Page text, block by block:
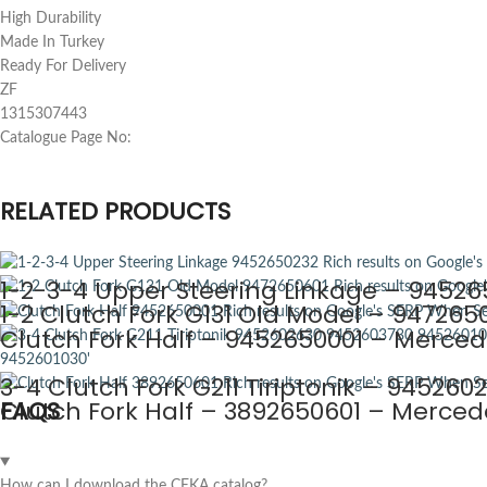
High Durability
Made In Turkey
Ready For Delivery
ZF
1315307443
Catalogue Page No:
RELATED PRODUCTS
1-2-3-4 Upper Steering Linkage –
1-2 Clutch Fork G131 Old Model –
Clutch Fork Half – 9452650001 –
3-4 Clutch Fork G211 Tiriptonik –
Clutch Fork Half – 3892650601 –
FAQS